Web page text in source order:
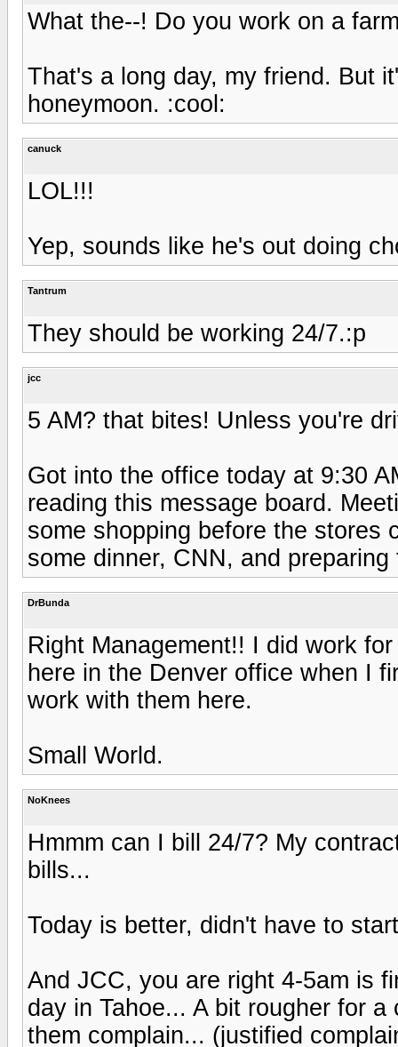
What the--! Do you work on a
That's a long day, my friend. But
honeymoon. :cool:
canuck
LOL!!!
Yep, sounds like he's out doing
Tantrum
They should be working 24/7.:p
jcc
5 AM? that bites! Unless you're
Got into the office today at 9:30
reading this message board.
some shopping before the stores
some dinner, CNN, and
DrBunda
Right Management!! I did work
here in the Denver office when I
work with them here.
Small World.
NoKnees
Hmmm can I bill 24/7? My
bills...
Today is better, didn't have to
And JCC, you are right 4-5am is
day in Tahoe... A bit rougher for
them complain... (justified